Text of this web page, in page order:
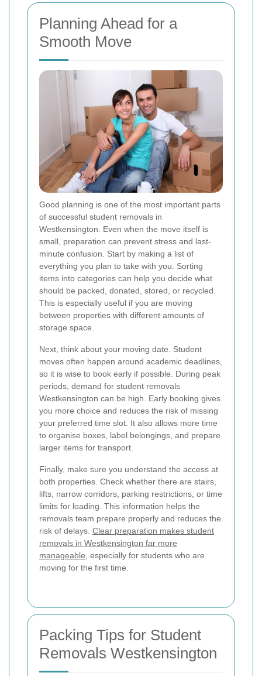
Planning Ahead for a
Smooth Move
Good planning is one of the most important parts
of successful student removals in
Westkensington. Even when the move itself is
small, preparation can prevent stress and last-
minute confusion. Start by making a list of
everything you plan to take with you. Sorting
items into categories can help you decide what
should be packed, donated, stored, or recycled.
This is especially useful if you are moving
between properties with different amounts of
storage space.
Next, think about your moving date. Student
moves often happen around academic deadlines,
so it is wise to book early if possible. During peak
periods, demand for student removals
Westkensington can be high. Early booking gives
you more choice and reduces the risk of missing
your preferred time slot. It also allows more time
to organise boxes, label belongings, and prepare
larger items for transport.
Finally, make sure you understand the access at
both properties. Check whether there are stairs,
lifts, narrow corridors, parking restrictions, or time
limits for loading. This information helps the
removals team prepare properly and reduces the
risk of delays. Clear preparation makes student
removals in Westkensington far more
manageable , especially for students who are
moving for the first time.
Packing Tips for Student
Removals Westkensington